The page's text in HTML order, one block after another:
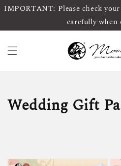
IMPORTANT: Please check
carefully when
Wedding Gift